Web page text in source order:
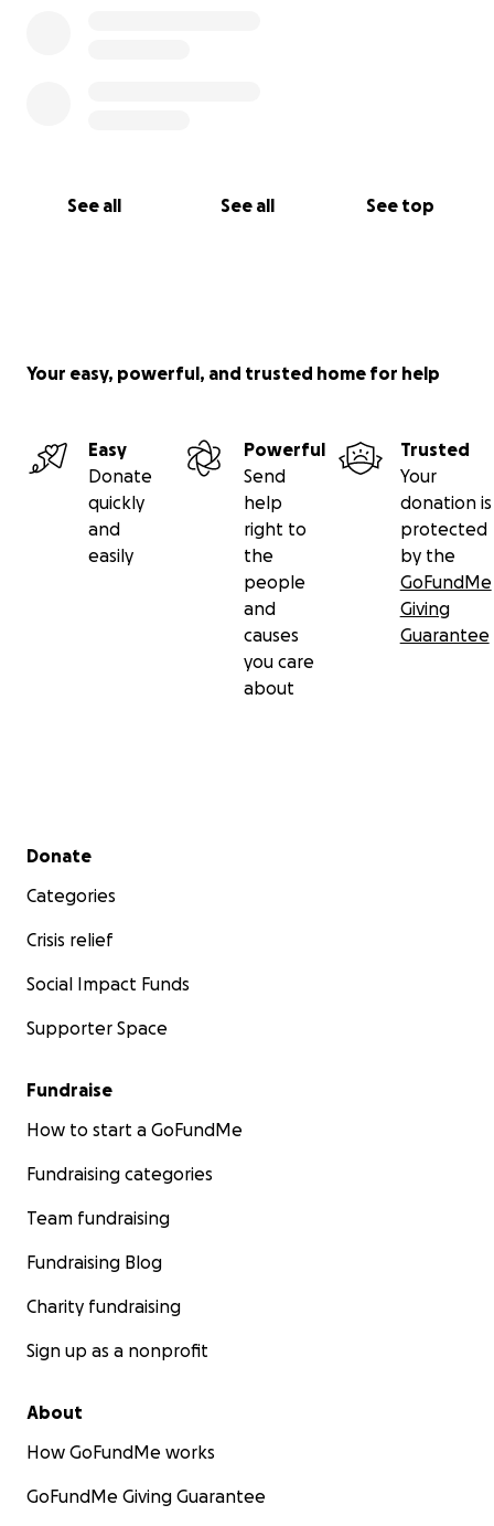
See all See all See top
Your easy, powerful, and trusted home for help
Easy
Donate
quickly
and
easily
Powerful
Send
help
right to
the
people
and
causes
you care
about
Trusted
Your
donation is
protected
by the
GoFundMe
Giving
Guarantee
Secondary menu
Donate
Categories
Crisis relief
Social Impact Funds
Supporter Space
Fundraise
How to start a GoFundMe
Fundraising categories
Team fundraising
Fundraising Blog
Charity fundraising
Sign up as a nonprofit
About
How GoFundMe works
GoFundMe Giving Guarantee